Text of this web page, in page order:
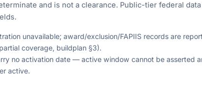
and is not a clearance. Public-tier federal
unavailable; award/exclusion/FAPIIS records are
coverage, buildplan §3).
no activation date — active window cannot be asserted
active.